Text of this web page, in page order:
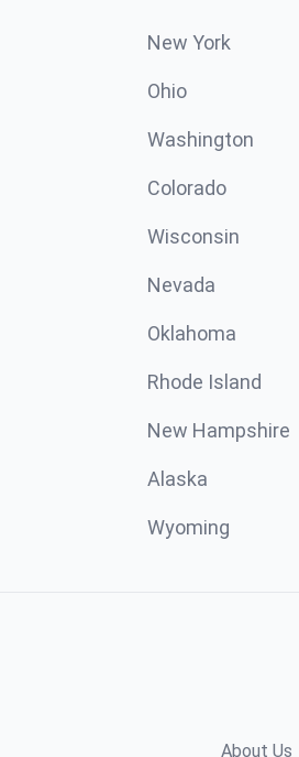
New York
Ohio
Washington
Colorado
Wisconsin
Nevada
Oklahoma
Rhode Island
New Hampshire
Alaska
Wyoming
About Us